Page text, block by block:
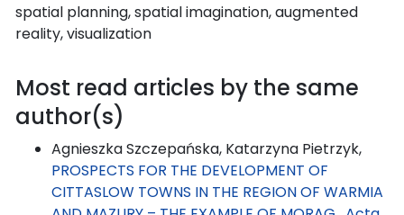
spatial planning, spatial imagination, augmented
reality, visualization
Most read articles by the same
author(s)
Agnieszka Szczepańska, Katarzyna Pietrzyk,
PROSPECTS FOR THE DEVELOPMENT OF
CITTASLOW TOWNS IN THE REGION OF WARMIA